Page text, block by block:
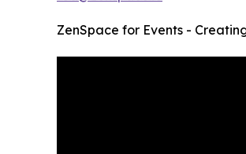
ZenSpace for Events -